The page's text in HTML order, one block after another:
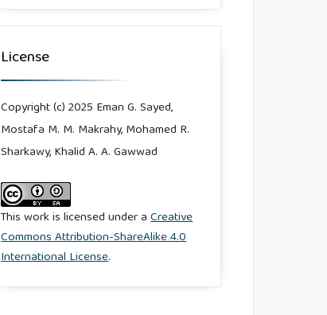
License
Copyright (c) 2025 Eman G. Sayed,
Mostafa M. M. Makrahy, Mohamed R.
Sharkawy, Khalid A. A. Gawwad
This work is licensed under aCreative
Commons Attribution-ShareAlike 4.0
International License.